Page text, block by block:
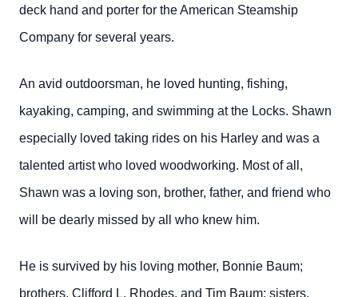
deck hand and porter for the American Steamship
Company for several years.
An avid outdoorsman, he loved hunting, fishing,
kayaking, camping, and swimming at the Locks. Shawn
especially loved taking rides on his Harley and was a
talented artist who loved woodworking. Most of all,
Shawn was a loving son, brother, father, and friend who
will be dearly missed by all who knew him.
He is survived by his loving mother, Bonnie Baum;
brothers, Clifford L. Rhodes, and Tim Baum; sisters,